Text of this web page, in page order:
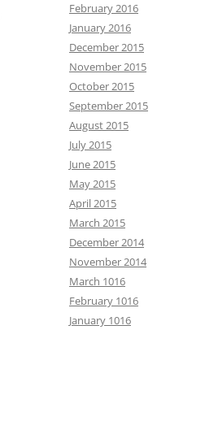
February 2016
January 2016
December 2015
November 2015
October 2015
September 2015
August 2015
July 2015
June 2015
May 2015
April 2015
March 2015
December 2014
November 2014
March 1016
February 1016
January 1016